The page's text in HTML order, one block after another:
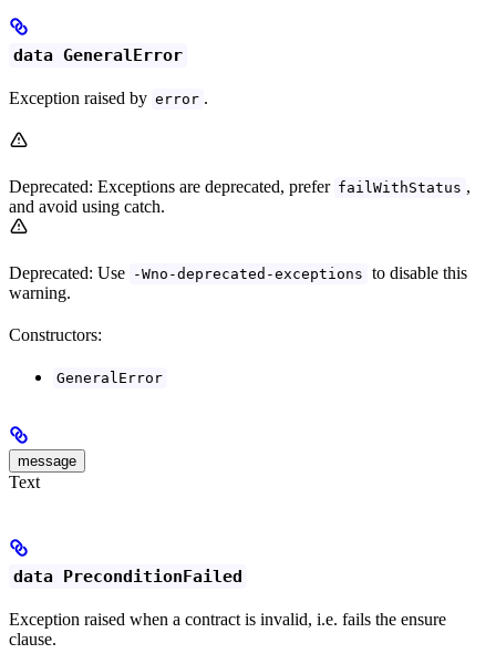
data GeneralError
Exception raised by error .
Deprecated: Exceptions are deprecated, prefer failWithStatus ,
and avoid using catch.
Deprecated: Use -Wno-deprecated-exceptions to disable this
warning.
Constructors:
GeneralError
message
Text
data PreconditionFailed
Exception raised when a contract is invalid, i.e. fails the ensure
clause.